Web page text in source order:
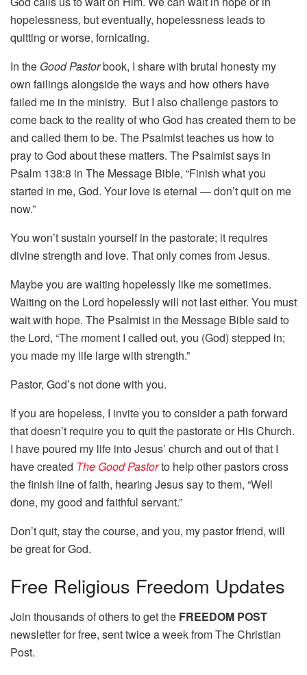
hopelessness, but eventually, hopelessness leads to
quitting or worse, fornicating.
In the Good Pastorbook, I share with brutal honesty my
own failings alongside the ways and how others have
failed me in the ministry. But I also challenge pastors to
come back to the reality of who God has created them to be
and called them to be. The Psalmist teaches us how to
pray to God about these matters. The Psalmist says in
Psalm 138:8 in The Message Bible, “Finish what you
started in me, God. Your love is eternal — don’t quit on me
now.”
You won’t sustain yourself in the pastorate; it requires
divine strength and love. That only comes from Jesus.
Maybe you are waiting hopelessly like me sometimes.
Waiting on the Lord hopelessly will not last either. You must
wait with hope. The Psalmist in the Message Bible said to
the Lord, “The moment I called out, you (God) stepped in;
you made my life large with strength.”
Pastor, God’s not done with you.
If you are hopeless, I invite you to consider a path forward
that doesn’t require you to quit the pastorate or His Church.
I have poured my life into Jesus’ church and out of that I
have created The Good Pastorto help other pastors cross
the finish line of faith, hearing Jesus say to them, “Well
done, my good and faithful servant.”
Don’t quit, stay the course, and you, my pastor friend, will
be great for God.
Free Religious Freedom Updates
Join thousands of others to get the FREEDOM POST
newsletter for free, sent twice a week from The Christian
Post.